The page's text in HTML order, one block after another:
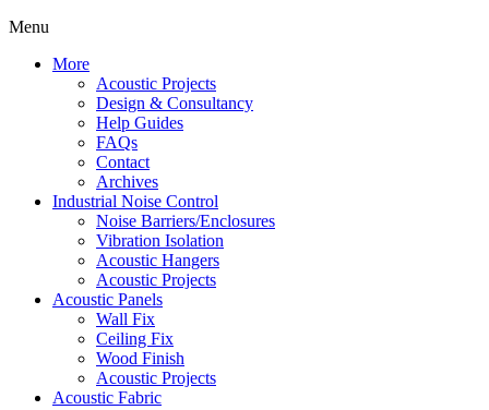
Menu
More
Acoustic Projects
Design & Consultancy
Help Guides
FAQs
Contact
Archives
Industrial Noise Control
Noise Barriers/Enclosures
Vibration Isolation
Acoustic Hangers
Acoustic Projects
Acoustic Panels
Wall Fix
Ceiling Fix
Wood Finish
Acoustic Projects
Acoustic Fabric